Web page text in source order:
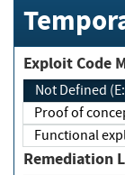
Not Defined
Proof of